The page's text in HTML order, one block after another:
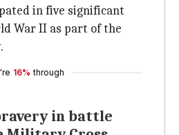
in five significant
War II as part of the
16% through
in battle